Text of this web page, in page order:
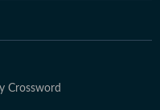
Crossword